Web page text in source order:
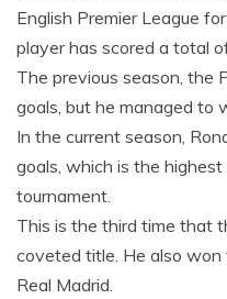
English Premier League
player has scored a total
The previous season, the
goals, but he managed to
In the current season,
goals, which is the
tournament.
This is the third time that
coveted title. He also
Real Madrid.